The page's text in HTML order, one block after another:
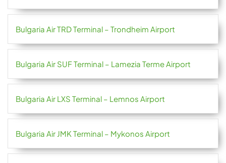
Bulgaria Air TRD Terminal – Trondheim Airport
Bulgaria Air SUF Terminal – Lamezia Terme Airport
Bulgaria Air LXS Terminal – Lemnos Airport
Bulgaria Air JMK Terminal – Mykonos Airport